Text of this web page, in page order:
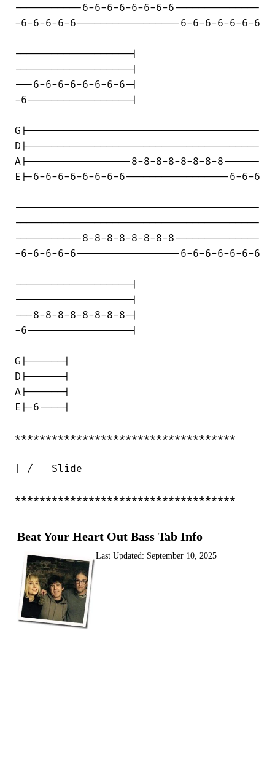
-----------6-6-6-6-6-6-6-6--------------
-6-6-6-6-6-----------------6-6-6-6-6-6-6
-------------------|
-------------------|
---6-6-6-6-6-6-6-6-|
-6-----------------|
G|--------------------------------------
D|--------------------------------------
A|-----------------8-8-8-8-8-8-8-8------
E|-6-6-6-6-6-6-6-6-----------------6-6-6
----------------------------------------
----------------------------------------
-----------8-8-8-8-8-8-8-8--------------
-6-6-6-6-6-----------------6-6-6-6-6-6-6
-------------------|
-------------------|
---8-8-8-8-8-8-8-8-|
-6-----------------|
G|------|
D|------|
A|------|
E|-6----|
************************************
| /   Slide
************************************
Beat Your Heart Out Bass Tab Info
Last Updated: September 10, 2025